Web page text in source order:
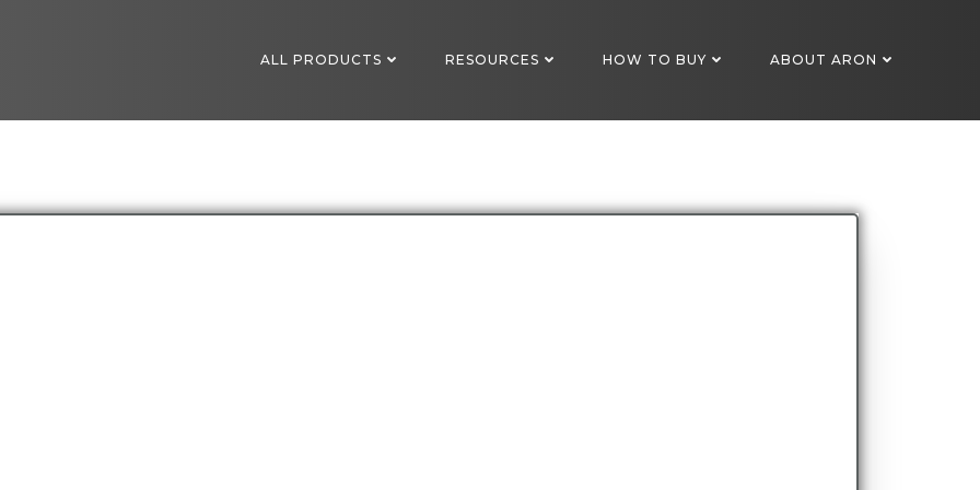
ALL PRODUCTS RESOURCES HOW TO BUY ABOUT ARON